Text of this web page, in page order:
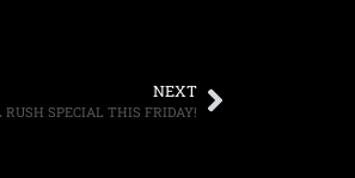
NEXT
RUSH SPECIAL THIS FRIDAY!